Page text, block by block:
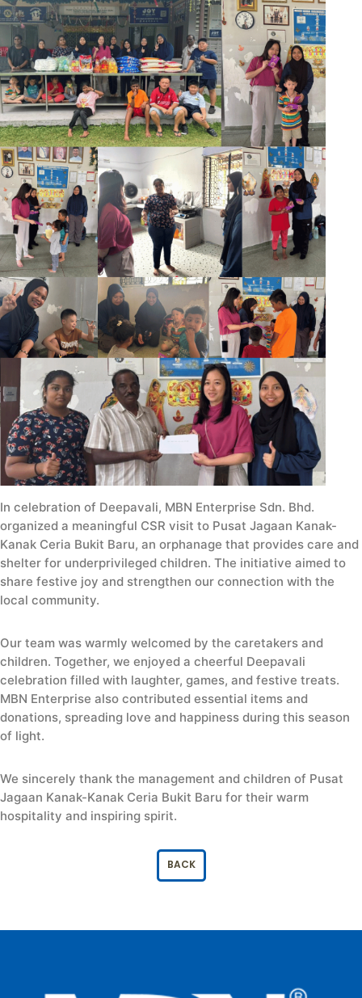
In celebration of Deepavali, MBN Enterprise Sdn. Bhd.
organized a meaningful CSR visit to Pusat Jagaan Kanak-
Kanak Ceria Bukit Baru, an orphanage that provides care and
shelter for underprivileged children. The initiative aimed to
share festive joy and strengthen our connection with the
local community.
Our team was warmly welcomed by the caretakers and
children. Together, we enjoyed a cheerful Deepavali
celebration filled with laughter, games, and festive treats.
MBN Enterprise also contributed essential items and
donations, spreading love and happiness during this season
of light.
We sincerely thank the management and children of Pusat
Jagaan Kanak-Kanak Ceria Bukit Baru for their warm
hospitality and inspiring spirit.
BACK